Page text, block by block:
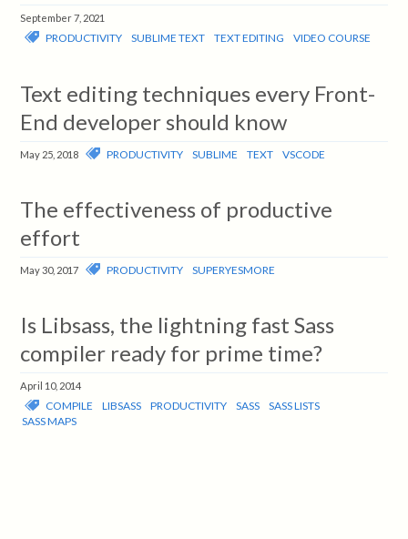
September 7, 2021
PRODUCTIVITY SUBLIME TEXT TEXT EDITING VIDEO COURSE
Text editing techniques every Front-
End developer should know
May 25, 2018 PRODUCTIVITY SUBLIME TEXT VSCODE
The effectiveness of productive
effort
May 30, 2017 PRODUCTIVITY SUPERYESMORE
Is Libsass, the lightning fast Sass
compiler ready for prime time?
April 10, 2014
COMPILE LIBSASS PRODUCTIVITY SASS
SASS LISTS
SASS MAPS